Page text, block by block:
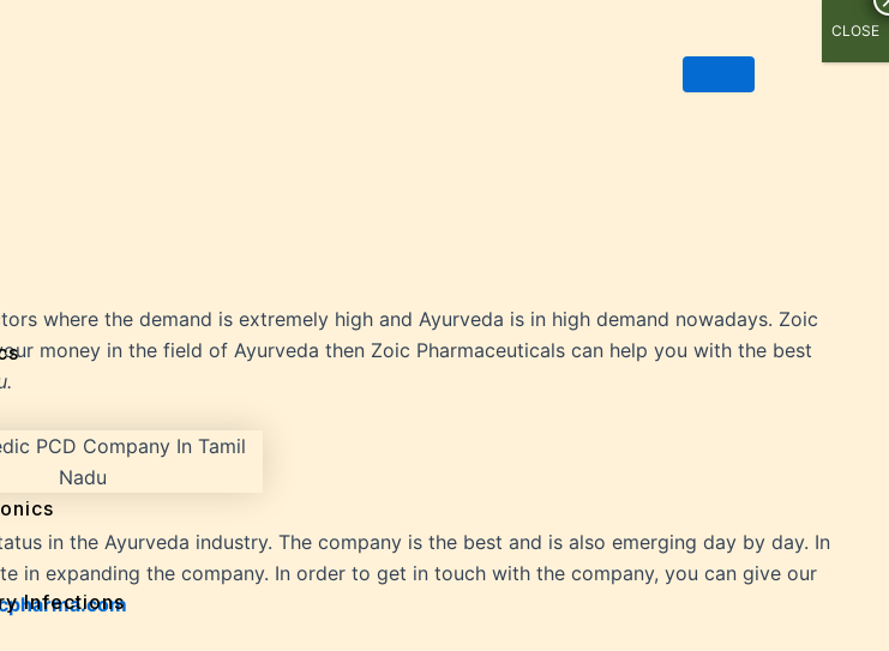
Infections
where the demand is extremely high and Ayurveda is in high demand nowadays. Zoic
money in the field of Ayurveda then Zoic Pharmaceuticals can help you with the best
in the Ayurveda industry. The company is the best and is also emerging day by day. In
in expanding the company. In order to get in touch with the company, you can give our
CLOSE